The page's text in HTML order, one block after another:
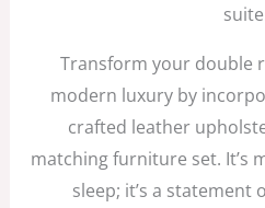
Transform your double
modern luxury by
crafted leather
matching furniture set. It’s
sleep; it’s a statement